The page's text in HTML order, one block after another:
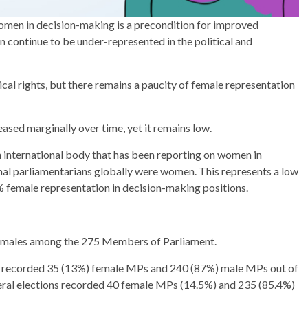
in decision-making is a precondition for improved
to be under-represented in the political and
rights, but there remains a paucity of female representation
marginally over time, yet it remains low.
body that has been reporting on women in
parliamentarians globally were women. This represents a low
representation in decision-making positions.
among the 275 Members of Parliament.
35 (13%) female MPs and 240 (87%) male MPs out of
elections recorded 40 female MPs (14.5%) and 235 (85.4%)